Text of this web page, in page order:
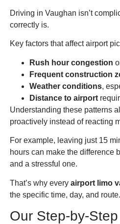
Driving in Vaughan isn’t
correctly is.
Key factors that affect airport
Rush hour congestion
Frequent construction
Weather conditions,
Distance to airport
Understanding these patterns
proactively instead of reacting
For example, leaving just 15
hours can make the difference
and a stressful one.
That’s why every airport limo
the specific time, day, and route.
Our Step-by-